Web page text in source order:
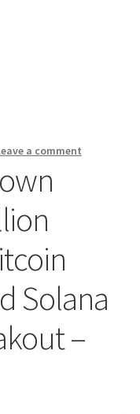
a comment
Solana
–